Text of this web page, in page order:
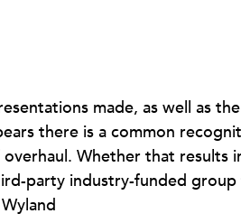
made, as well as
there is a common
Whether that results
party industry-funded